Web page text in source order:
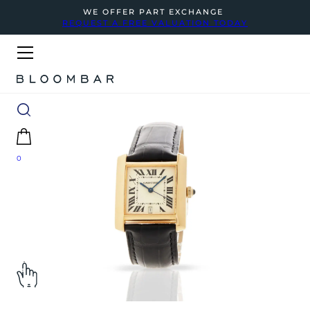
WE OFFER PART EXCHANGE
REQUEST A FREE VALUATION TODAY
0